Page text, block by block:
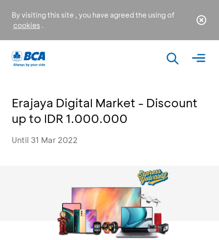
By visiting this site , you have agreed the using of
cookies .
Erajaya Digital Market - Discount
up to IDR 1.000.000
Until 31 Mar 2022